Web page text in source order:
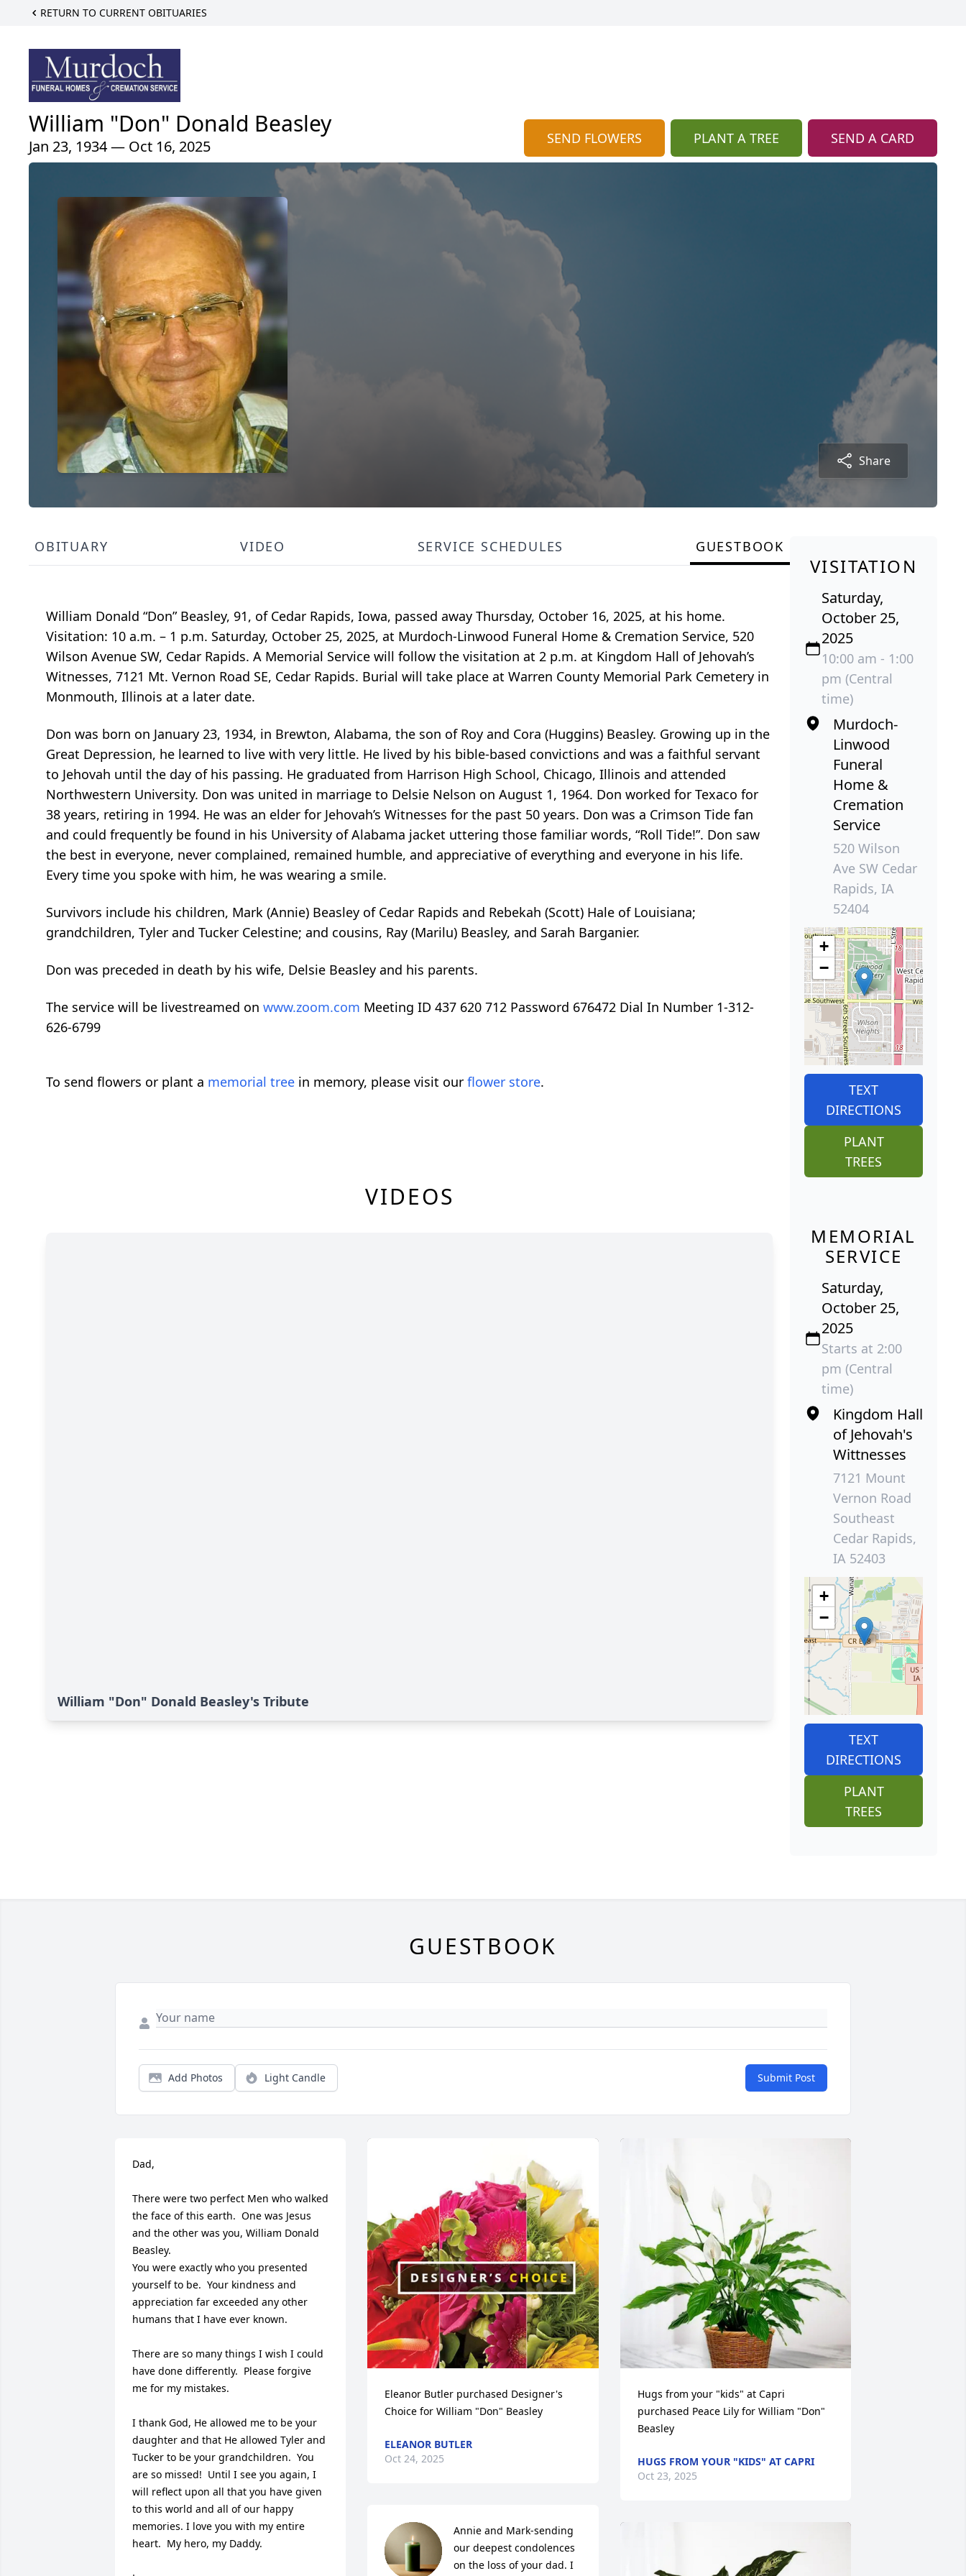
RETURN TO CURRENT OBITUARIES
William "Don" Donald Beasley
Jan 23, 1934 — Oct 16, 2025 SEND FLOWERS PLANT A TREE SEND A CARD
Share
OBITUARY VIDEO SERVICE SCHEDULES GUESTBOOK
William Donald “Don” Beasley, 91, of Cedar Rapids, Iowa, passed away Thursday, October 16, 2025, at his home.
Visitation: 10 a.m. – 1 p.m. Saturday, October 25, 2025, at Murdoch-Linwood Funeral Home & Cremation Service, 520
Wilson Avenue SW, Cedar Rapids. A Memorial Service will follow the visitation at 2 p.m. at Kingdom Hall of Jehovah’s
Witnesses, 7121 Mt. Vernon Road SE, Cedar Rapids. Burial will take place at Warren County Memorial Park Cemetery in
Monmouth, Illinois at a later date.
Don was born on January 23, 1934, in Brewton, Alabama, the son of Roy and Cora (Huggins) Beasley. Growing up in the
Great Depression, he learned to live with very little. He lived by his bible-based convictions and was a faithful servant
to Jehovah until the day of his passing. He graduated from Harrison High School, Chicago, Illinois and attended
Northwestern University. Don was united in marriage to Delsie Nelson on August 1, 1964. Don worked for Texaco for
38 years, retiring in 1994. He was an elder for Jehovah’s Witnesses for the past 50 years. Don was a Crimson Tide fan
and could frequently be found in his University of Alabama jacket uttering those familiar words, “Roll Tide!”. Don saw
the best in everyone, never complained, remained humble, and appreciative of everything and everyone in his life.
Every time you spoke with him, he was wearing a smile.
Survivors include his children, Mark (Annie) Beasley of Cedar Rapids and Rebekah (Scott) Hale of Louisiana;
grandchildren, Tyler and Tucker Celestine; and cousins, Ray (Marilu) Beasley, and Sarah Barganier.
Don was preceded in death by his wife, Delsie Beasley and his parents.
The service will be livestreamed on www.zoom.com Meeting ID 437 620 712 Password 676472 Dial In Number 1-312-
626-6799
To send flowers or plant a memorial tree in memory, please visit our flower store.
VIDEOS
William "Don" Donald Beasley's Tribute
VISITATION
Saturday,
October 25,
2025
10:00 am - 1:00
pm (Central
time)
Murdoch-
Linwood
Funeral
Home &
Cremation
Service
520 Wilson
Ave SW Cedar
Rapids, IA
52404
+
−
TEXT
DIRECTIONS
PLANT
TREES
MEMORIAL
SERVICE
Saturday,
October 25,
2025
Starts at 2:00
pm (Central
time)
Kingdom Hall
of Jehovah's
Wittnesses
7121 Mount
Vernon Road
Southeast
Cedar Rapids,
IA 52403
+
−
TEXT
DIRECTIONS
PLANT
TREES
GUESTBOOK
Add Photos Light Candle Submit Post
Dad,
There were two perfect Men who walked
the face of this earth.  One was Jesus
and the other was you, William Donald
Beasley.
You were exactly who you presented
yourself to be.  Your kindness and
appreciation far exceeded any other
humans that I have ever known.
There are so many things I wish I could
have done differently.  Please forgive
me for my mistakes.
I thank God, He allowed me to be your
daughter and that He allowed Tyler and
Tucker to be your grandchildren.  You
are so missed!  Until I see you again, I
will reflect upon all that you have given
to this world and all of our happy
memories. I love you with my entire
heart.  My hero, my Daddy.
Eleanor Butler purchased Designer's
Choice for William "Don" Beasley
ELEANOR BUTLER
Oct 24, 2025
Annie and Mark-sending
our deepest condolences
on the loss of your dad. I
Hugs from your "kids" at Capri
purchased Peace Lily for William "Don"
Beasley
HUGS FROM YOUR "KIDS" AT CAPRI
Oct 23, 2025